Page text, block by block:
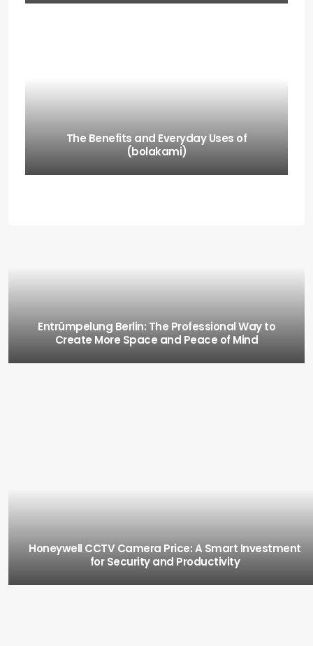
The Benefits and Everyday Uses of
(bolakami)
Entrümpelung Berlin: The Professional Way to
Create More Space and Peace of Mind
Honeywell CCTV Camera Price: A Smart Investment
for Security and Productivity